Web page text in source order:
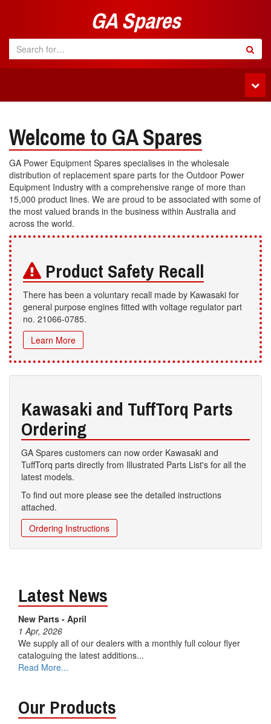
GA Spares
Welcome to GA Spares
GA Power Equipment Spares specialises in the wholesale
distribution of replacement spare parts for the Outdoor Power
Equipment Industry with a comprehensive range of more than
15,000 product lines. We are proud to be associated with some of
the most valued brands in the business within Australia and
across the world.
Product Safety Recall
There has been a voluntary recall made by Kawasaki for
general purpose engines fitted with voltage regulator part
no. 21066-0785.
Learn More
Kawasaki and TuffTorq Parts
Ordering
GA Spares customers can now order Kawasaki and
TuffTorq parts directly from Illustrated Parts List's for all the
latest models.
To find out more please see the detailed instructions
attached.
Ordering Instructions
Latest News
New Parts - April
1 Apr, 2026
We supply all of our dealers with a monthly full colour flyer
cataloguing the latest additions...
Read More...
Our Products